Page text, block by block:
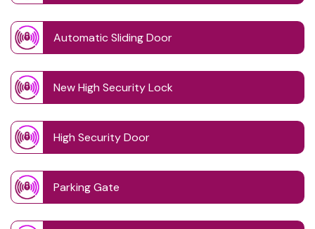
Automatic Sliding Door
New High Security Lock
High Security Door
Parking Gate